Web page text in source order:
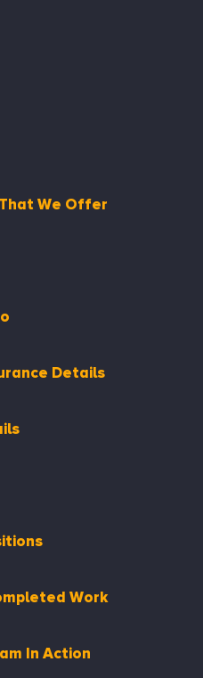
We Offer
Details
Work
In Action